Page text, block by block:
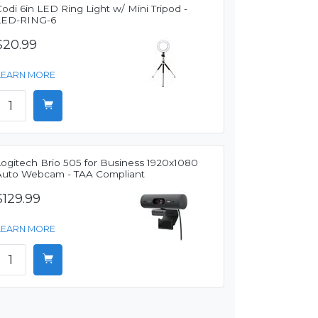
6in LED Ring Light w/ Mini Tripod -
RING-6
MORE
Brio 505 for Business 1920x1080
Webcam - TAA Compliant
MORE